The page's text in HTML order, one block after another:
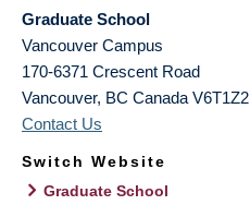
Graduate School
Vancouver Campus
170-6371 Crescent Road
Vancouver, BC Canada V6T1Z2
Contact Us
Switch Website
Graduate School